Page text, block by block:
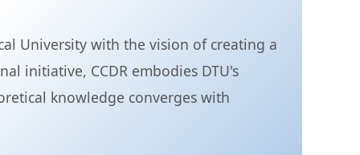
University with the vision of creating a
initiative, CCDR embodies DTU's
knowledge converges with